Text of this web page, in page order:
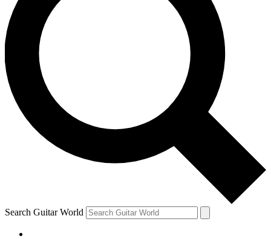
For the quickest way to join, enter your email
below. We’ll send a confirmation email and sign
you up to Guitar World newsletters with the latest
news, gear reviews, lessons and exclusive offers.
Contact me with news and offers from other Future
brands
By submitting your information you agree to theTerms & Conditions
and are aged 16 or over.
Search Guitar World